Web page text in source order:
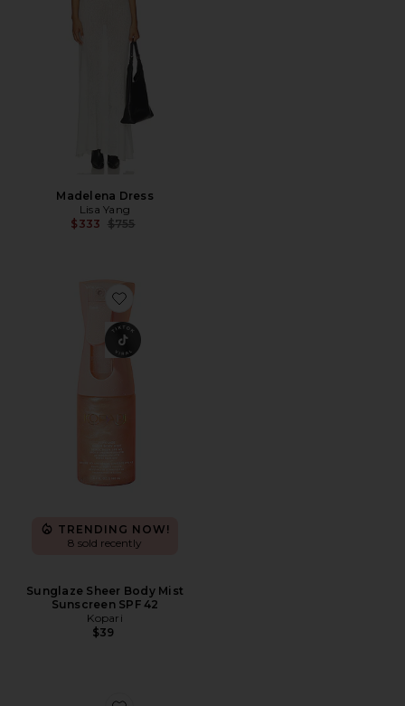
Madelena Dress
Lisa Yang
$333 Previous price:
$755
Favorite Sunglaze Sheer Body Mist Sunscreen SPF 42
TRENDING NOW!
8 sold recently
Sunglaze Sheer Body Mist
Sunscreen SPF 42
Kopari
$39